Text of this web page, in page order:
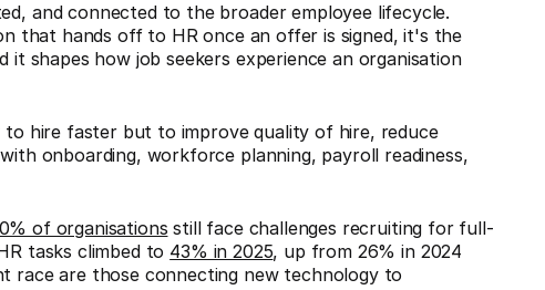
and connected to the broader employee lifecycle.
that hands off to HR once an offer is signed, it's the
shapes how job seekers experience an organisation
hire faster but to improve quality of hire, reduce
onboarding, workforce planning, payroll readiness,
of organisations still face challenges recruiting for full-
tasks climbed to 43% in 2025, up from 26% in 2024
race are those connecting new technology to